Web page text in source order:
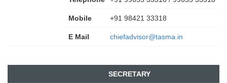
Mobile +91 98421 33318
E Mail chiefadvisor@tasma.in
SECRETARY